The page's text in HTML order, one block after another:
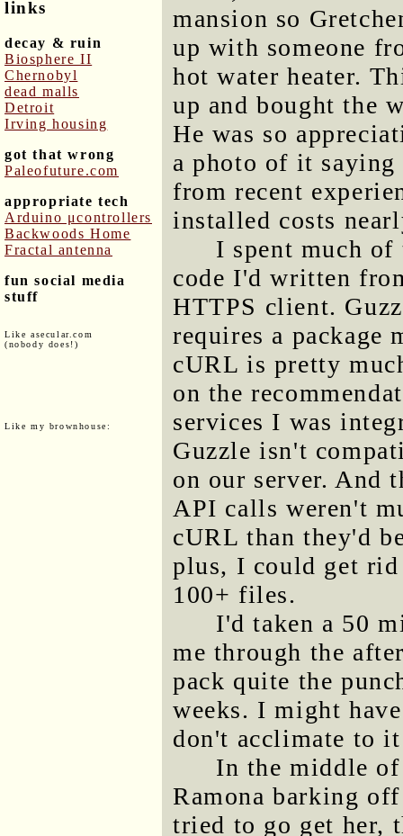
links
decay & ruin
Biosphere II
Chernobyl
dead malls
Detroit
Irving housing
got that wrong
Paleofuture.com
appropriate tech
Arduino μcontrollers
Backwoods Home
Fractal antenna
fun social media
stuff
Like asecular.com
(nobody does!)
Like my brownhouse:
mansion so
up with someone
hot water heater.
up and bought the
He was so
a photo of it
from recent
installed costs
I spent much
code I'd written
HTTPS client.
requires a package
cURL is pretty
on the
services I was
Guzzle isn't
on our server. And
API calls weren't
cURL than they'd
plus, I could get
100+ files.
I'd taken a 50
me through the
pack quite the
weeks. I might
don't acclimate to
In the middle
Ramona barking
tried to go get her,